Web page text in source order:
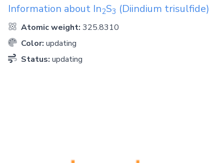
Information about In2S3 (Diindium trisulfide)
Atomic weight: 325.8310
Color: updating
Status: updating